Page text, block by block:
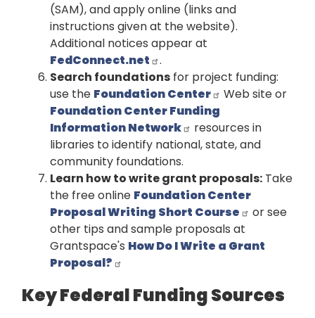
(SAM), and apply online (links and
instructions given at the website).
Additional notices appear at
FedConnect.net
.
Search foundations for project funding:
use the Foundation Center
Web site or
Foundation Center Funding
Information Network
resources in
libraries to identify national, state, and
community foundations.
Learn how to write grant proposals: Take
the free online Foundation Center
Proposal Writing Short Course
or see
other tips and sample proposals at
Grantspace's How Do I Write a Grant
Proposal?
Key Federal Funding Sources